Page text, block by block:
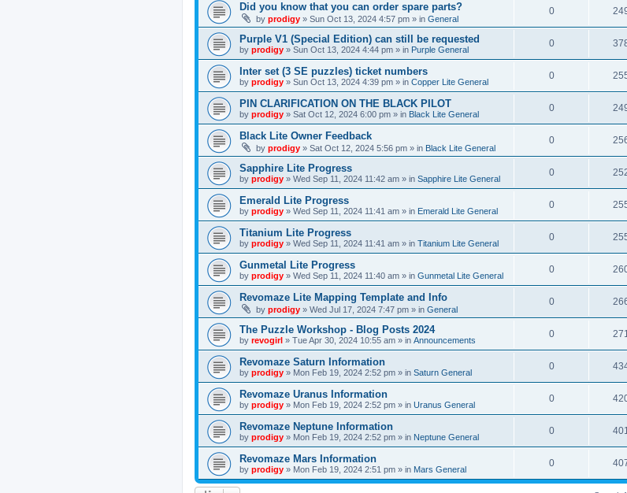
Did you know that you can order spare parts?
by prodigy » Sun Oct 13, 2024 4:57 pm » in General
0
Purple V1 (Special Edition) can still be requested
by prodigy » Sun Oct 13, 2024 4:44 pm » in Purple General
0
Inter set (3 SE puzzles) ticket numbers
by prodigy » Sun Oct 13, 2024 4:39 pm » in Copper Lite General
0
PIN CLARIFICATION ON THE BLACK PILOT
by prodigy » Sat Oct 12, 2024 6:00 pm » in Black Lite General
0
Black Lite Owner Feedback
by prodigy » Sat Oct 12, 2024 5:56 pm » in Black Lite General
0
Sapphire Lite Progress
by prodigy » Wed Sep 11, 2024 11:42 am » in Sapphire Lite General
0
Emerald Lite Progress
by prodigy » Wed Sep 11, 2024 11:41 am » in Emerald Lite General
0
Titanium Lite Progress
by prodigy » Wed Sep 11, 2024 11:41 am » in Titanium Lite General
0
Gunmetal Lite Progress
by prodigy » Wed Sep 11, 2024 11:40 am » in Gunmetal Lite General
0
Revomaze Lite Mapping Template and Info
by prodigy » Wed Jul 17, 2024 7:47 pm » in General
0
The Puzzle Workshop - Blog Posts 2024
by revogirl » Tue Apr 30, 2024 10:55 am » in Announcements
0
Revomaze Saturn Information
by prodigy » Mon Feb 19, 2024 2:52 pm » in Saturn General
0
Revomaze Uranus Information
by prodigy » Mon Feb 19, 2024 2:52 pm » in Uranus General
0
Revomaze Neptune Information
by prodigy » Mon Feb 19, 2024 2:52 pm » in Neptune General
0
Revomaze Mars Information
by prodigy » Mon Feb 19, 2024 2:51 pm » in Mars General
0